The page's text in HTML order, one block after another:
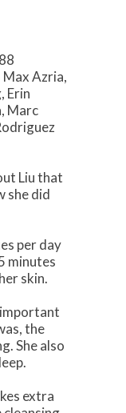
Max Azria,
Erin
Marc
Liu that
she did
per day
minutes
skin.
the
She also
extra